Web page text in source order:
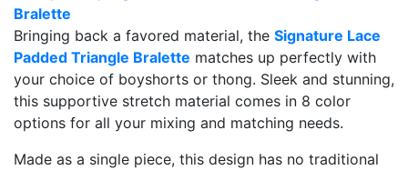
Bralette
Bringing back a favored material, the Signature Lace
Padded Triangle Bralette matches up perfectly with
your choice of boyshorts or thong. Sleek and stunning,
this supportive stretch material comes in 8 color
options for all your mixing and matching needs.
Made as a single piece, this design has no traditional